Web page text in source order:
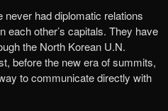
had diplomatic relations
with